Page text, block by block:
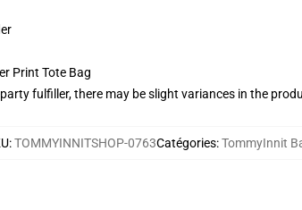
Print Tote Bag
fulfiller, there may be slight variances in the
:TOMMYINNITSHOP-0763Catégories:TommyInnit